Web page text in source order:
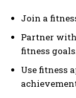
Join a
Partner
fitness
Use fitness